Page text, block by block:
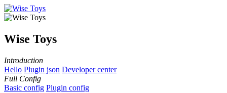
Wise Toys
Introduction
Hello Plugin json Developer center
Full Config
Basic config Plugin config